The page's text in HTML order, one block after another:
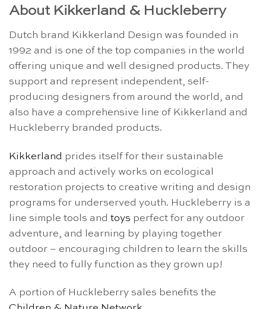
About Kikkerland & Huckleberry
Dutch brand Kikkerland Design was founded in
1992 and is one of the top companies in the world
offering unique and well designed products. They
support and represent independent, self-
producing designers from around the world, and
also have a comprehensive line of Kikkerland and
Huckleberry branded products.
Kikkerland prides itself for their sustainable
approach and actively works on ecological
restoration projects to creative writing and design
programs for underserved youth. Huckleberry is a
line simple tools and toys perfect for any outdoor
adventure, and learning by playing together
outdoor – encouraging children to learn the skills
they need to fully function as they grown up!
A portion of Huckleberry sales benefits the